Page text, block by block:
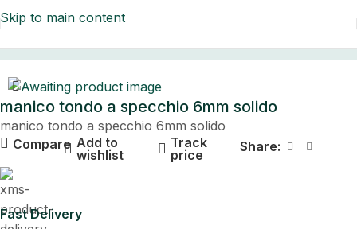
Skip to main content
manico tondo a specchio 6mm solido
manico tondo a specchio 6mm solido
Compare Add to
wishlist
Track
price
Share:
Fast Delivery